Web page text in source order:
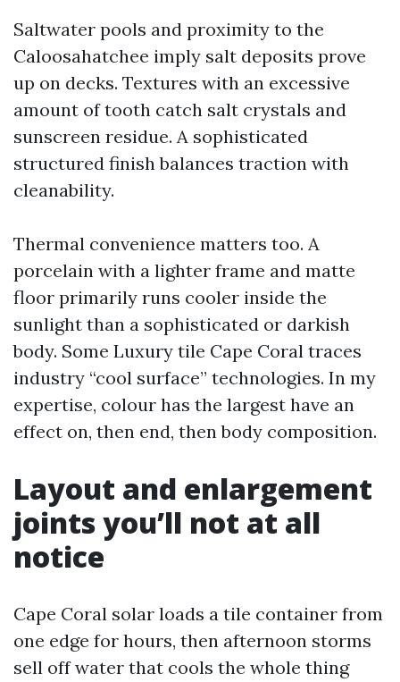
Saltwater pools and proximity to the
Caloosahatchee imply salt deposits prove
up on decks. Textures with an excessive
amount of tooth catch salt crystals and
sunscreen residue. A sophisticated
structured finish balances traction with
cleanability.
Thermal convenience matters too. A
porcelain with a lighter frame and matte
floor primarily runs cooler inside the
sunlight than a sophisticated or darkish
body. Some Luxury tile Cape Coral traces
industry “cool surface” technologies. In my
expertise, colour has the largest have an
effect on, then end, then body composition.
Layout and enlargement
joints you’ll not at all
notice
Cape Coral solar loads a tile container from
one edge for hours, then afternoon storms
sell off water that cools the whole thing